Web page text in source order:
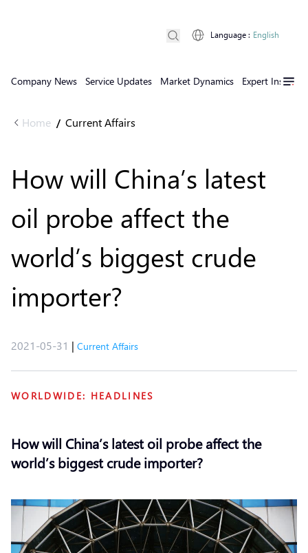
Company News Service Updates Market Dynamics Expert Insights
Language : English
Home / Current Affairs
How will China’s latest
oil probe affect the
world’s biggest crude
importer?
2021-05-31 | Current Affairs
WORLDWIDE: HEADLINES
How will China’s latest oil probe affect the
world’s biggest crude importer?